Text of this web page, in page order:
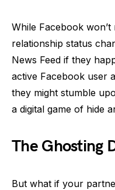
While Facebook
relationship status
News Feed if they
active Facebook user
they might stumble
a digital game of hide
The Ghosting
But what if your